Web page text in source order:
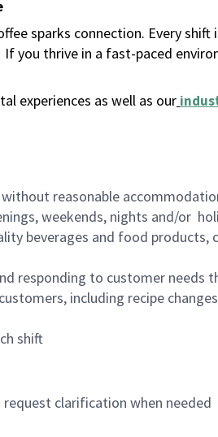
sparks connection. Every shift
If you thrive in a fast-paced
experiences as well as our
reasonable
weekends, nights and/or
beverages and food
responding to customer needs
including recipe
shift
clarification when needed